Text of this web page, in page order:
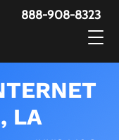
888-908-8323
LA